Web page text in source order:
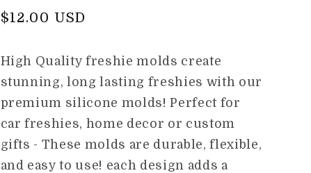
Regular
$12.00 USD
High Quality freshie molds create
stunning, long lasting freshies with our
premium silicone molds! Perfect for
car freshies, home decor or custom
gifts - These molds are durable, flexible,
and easy to use! each design adds a